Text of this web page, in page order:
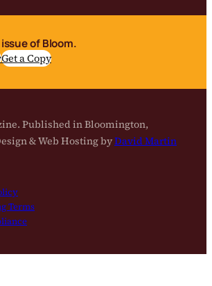
of Bloom.
Get a Copy
Published in Bloomington,
& Web Hosting byDavid Martin
Terms